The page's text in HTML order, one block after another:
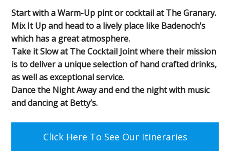
Start with a Warm-Up pint or cocktail at The Granary.
Mix It Up and head to a lively place like Badenoch’s
which has a great atmosphere.
Take it Slow at The Cocktail Joint where their mission
is to deliver a unique selection of hand crafted drinks,
as well as exceptional service.
Dance the Night Away and end the night with music
and dancing at Betty’s.
Click Here To See Our Itineraries